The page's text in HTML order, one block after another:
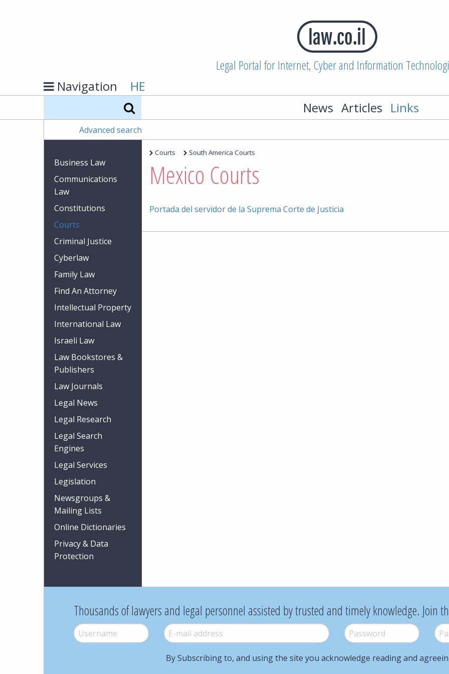
Legal Portal for Internet, Cyber and Information
Navigation
HE
News Articles Links
Advanced search
Business Law
Communications
Law
Constitutions
Courts
Criminal Justice
Cyberlaw
Family Law
Find An Attorney
Intellectual Property
International Law
Israeli Law
Law Bookstores &
Publishers
Law Journals
Legal News
Legal Research
Legal Search
Engines
Legal Services
Legislation
Newsgroups &
Mailing Lists
Online Dictionaries
Privacy & Data
Protection
Courts South America Courts
Mexico Courts
Portada del servidor de la Suprema Corte de Justicia
Thousands of lawyers and legal personnel assisted by trusted and timely knowledge. Join
Username* E-mail * Password *
By Subscribing to, and using the site you acknowledge reading and